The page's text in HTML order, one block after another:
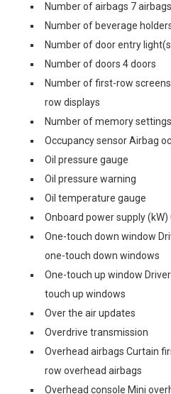
Number of airbags 7 airbags
Number of beverage
Number of door entry
Number of doors 4 doors
Number of first-row
row displays
Number of memory
Occupancy sensor Airbag
Oil pressure gauge
Oil pressure warning
Oil temperature gauge
Onboard power supply (kW)
One-touch down window
one-touch down windows
One-touch up window
touch up windows
Over the air updates
Overdrive transmission
Overhead airbags Curtain
row overhead airbags
Overhead console Mini